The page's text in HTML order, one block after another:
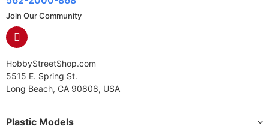
Join Our Community
HobbyStreetShop.com
5515 E. Spring St.
Long Beach, CA 90808, USA
Plastic Models